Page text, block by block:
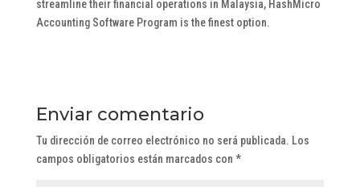
streamline their financial operations in Malaysia, HashMicro
Accounting Software Program is the finest option.
Enviar comentario
Tu dirección de correo electrónico no será publicada. Los
campos obligatorios están marcados con *